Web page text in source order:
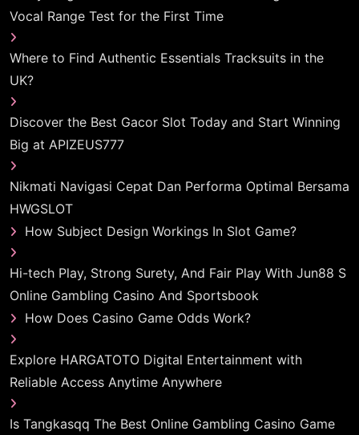
Vocal Range Test for the First Time
Where to Find Authentic Essentials Tracksuits in the
UK?
Discover the Best Gacor Slot Today and Start Winning
Big at APIZEUS777
Nikmati Navigasi Cepat Dan Performa Optimal Bersama
HWGSLOT
How Subject Design Workings In Slot Game?
Hi-tech Play, Strong Surety, And Fair Play With Jun88 S
Online Gambling Casino And Sportsbook
How Does Casino Game Odds Work?
Explore HARGATOTO Digital Entertainment with
Reliable Access Anytime Anywhere
Is Tangkasqq The Best Online Gambling Casino Game